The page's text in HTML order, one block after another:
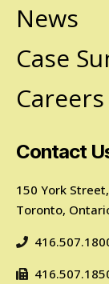
News
Case
Careers
Contact
150 York
Toronto,